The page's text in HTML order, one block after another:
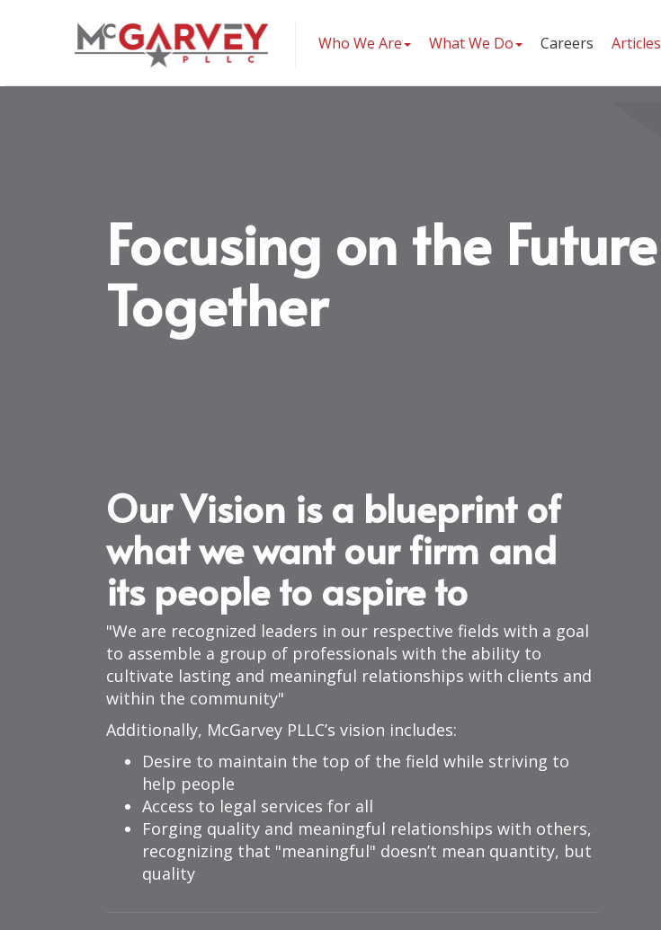
McGarvey PLLC
Who We Are What We Do Careers Articles
Focusing on the Future
Together
Our Vision is a blueprint of
what we want our firm and
its people to aspire to
We are recognized leaders in our respective fields with a goal
to assemble a group of professionals with the ability to
cultivate lasting and meaningful relationships with clients and
within the community
Additionally, McGarvey PLLC’s vision includes:
Desire to maintain the top of the field while striving to
help people
Access to legal services for all
Forging quality and meaningful relationships with others,
recognizing that
meaningful doesn’t mean quantity, but
quality